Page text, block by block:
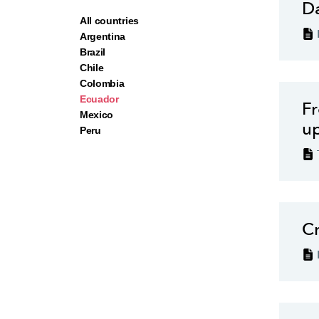
All countries
Argentina
Brazil
Chile
Colombia
Ecuador
Mexico
Peru